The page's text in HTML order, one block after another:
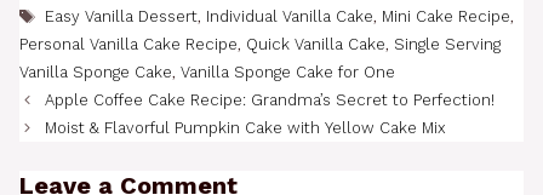
Tags
Easy Vanilla Dessert, Individual Vanilla Cake, Mini Cake Recipe,
Personal Vanilla Cake Recipe, Quick Vanilla Cake, Single Serving
Vanilla Sponge Cake, Vanilla Sponge Cake for One
Apple Coffee Cake Recipe: Grandma’s Secret to Perfection!
Moist & Flavorful Pumpkin Cake with Yellow Cake Mix
Leave a Comment